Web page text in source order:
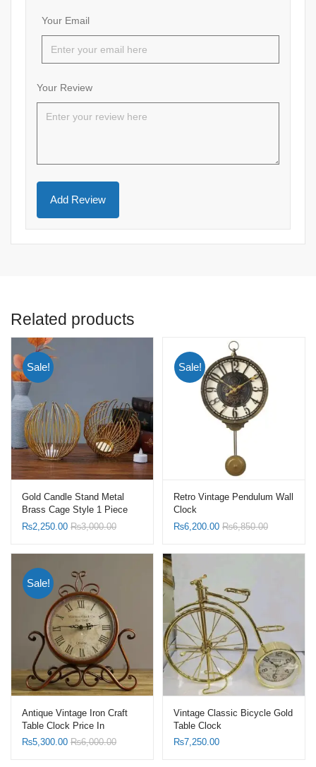
Your Email
Your Review
Related products
Sale!
Gold Candle Stand Metal
Brass Cage Style 1 Piece
₨2,250.00 ₨3,000.00
Sale!
Retro Vintage Pendulum Wall
Clock
₨6,200.00 ₨6,850.00
Sale!
Antique Vintage Iron Craft
Table Clock Price In
Pakistan
₨5,300.00 ₨6,000.00
Vintage Classic Bicycle Gold
Table Clock
₨7,250.00